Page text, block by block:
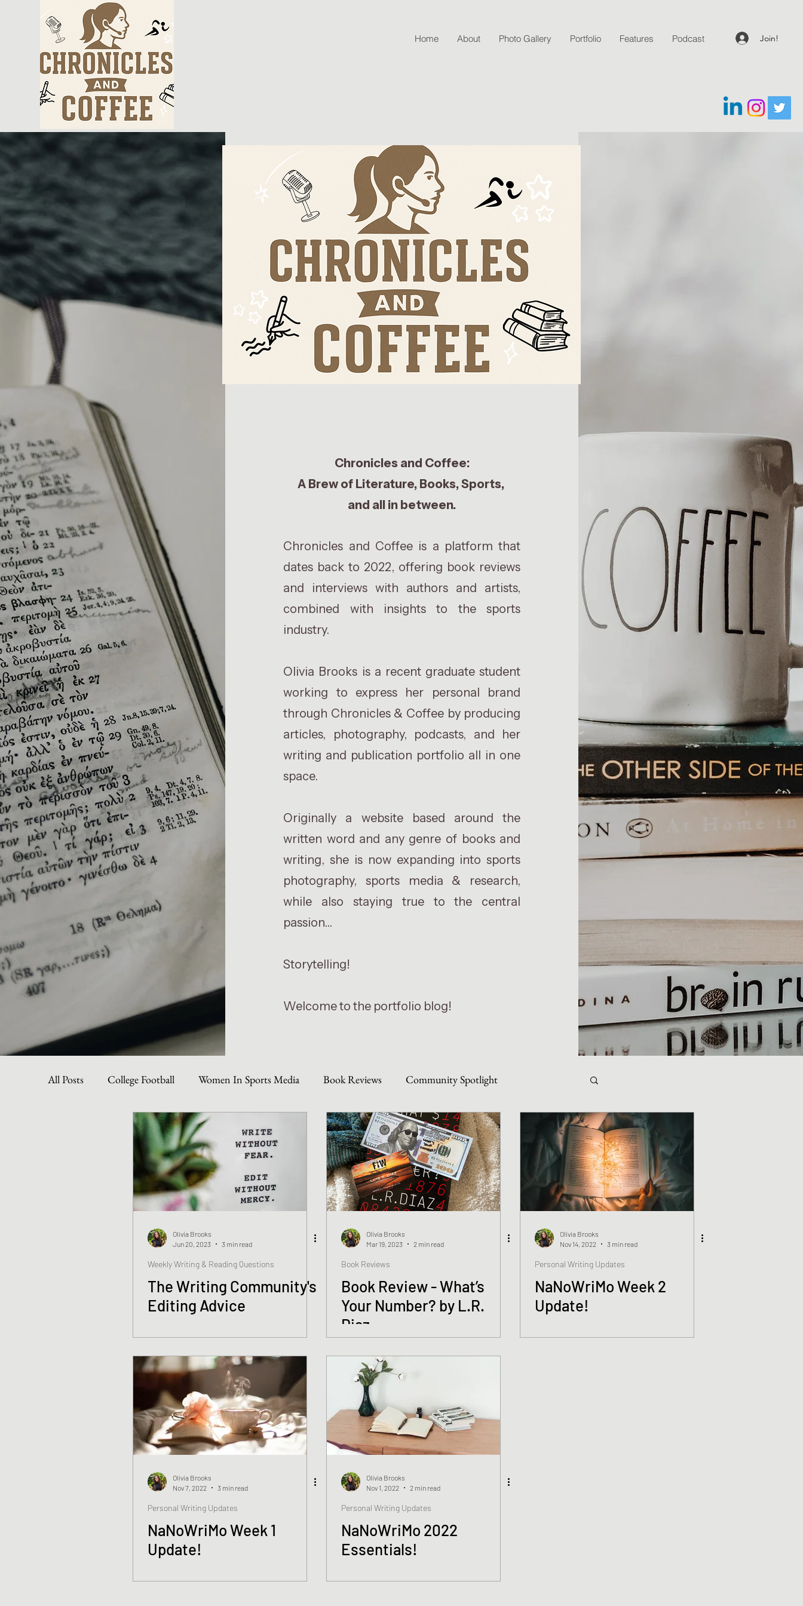
Join!
Home About Photo Gallery Portfolio Features Podcast
Chronicles and Coffee:
A Brew of Literature, Books, Sports,
and all in between.
Chronicles and Coffee is a platform that
dates back to 2022, offering book reviews
and interviews with authors and artists,
combined with insights to the sports
industry.
Olivia Brooks is a recent graduate student
working to express her personal brand
through Chronicles & Coffee by producing
articles, photography, podcasts, and her
writing and publication portfolio all in one
space.
Originally a website based around the
written word and any genre of books and
writing, she is now expanding into sports
photography, sports media & research,
while also staying true to the central
passion...
Storytelling!
Welcome to the portfolio blog!
All Posts College Football Women In Sports Media Book Reviews Community Spotlight
Become The Best You Dive Into Genre & Story Types Weekly Writing & Reading Questions
Personal Writing Updates Lifestyle Posts & Updates
Olivia Brooks
Jun 20, 2023
3 min read
Weekly Writing & Reading Questions
The Writing Community's
Editing Advice
Olivia Brooks
Mar 19, 2023
2 min read
Book Reviews
Book Review - What’s
Your Number? by L.R.
Diaz
Olivia Brooks
Nov 14, 2022
3 min read
Personal Writing Updates
NaNoWriMo Week 2
Update!
Olivia Brooks
Nov 7, 2022
3 min read
Personal Writing Updates
NaNoWriMo Week 1
Update!
Olivia Brooks
Nov 1, 2022
2 min read
Personal Writing Updates
NaNoWriMo 2022
Essentials!